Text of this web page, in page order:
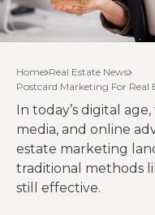
Home Real Estate News
Postcard Marketing For Real
In today’s digital
media, and online
estate marketing
traditional methods
still effective.